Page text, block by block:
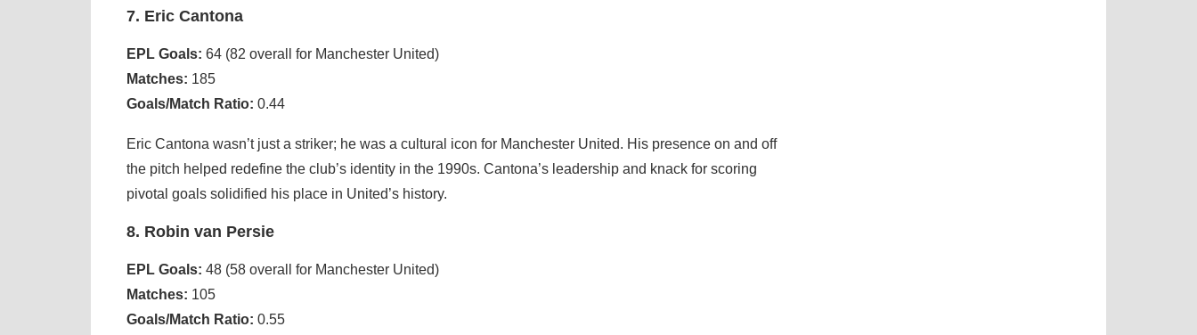
7. Eric Cantona
EPL Goals: 64 (82 overall for Manchester United)
Matches: 185
Goals/Match Ratio: 0.44
Eric Cantona wasn’t just a striker; he was a cultural icon for Manchester United. His presence on and off
the pitch helped redefine the club’s identity in the 1990s. Cantona’s leadership and knack for scoring
pivotal goals solidified his place in United’s history.
8. Robin van Persie
EPL Goals: 48 (58 overall for Manchester United)
Matches: 105
Goals/Match Ratio: 0.55